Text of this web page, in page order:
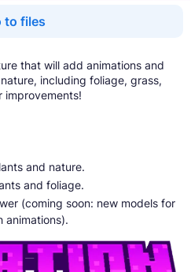
to files
that will add animations and
including foliage, grass,
improvements!
and nature.
and foliage.
(coming soon: new models for
animations).